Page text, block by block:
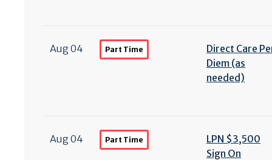
Aug 04 Part Time
Direct Care
Diem (as
needed)
Aug 04 Part Time
LPN $3,500
Sign On